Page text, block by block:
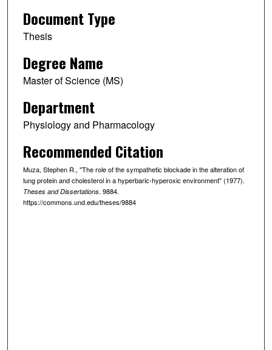
Document Type
Thesis
Degree Name
Master of Science (MS)
Department
Physiology and Pharmacology
Recommended Citation
Muza, Stephen R., "The role of the sympathetic blockade in the alteration of
lung protein and cholesterol in a hyperbaric-hyperoxic environment" (1977).
Theses and Dissertations. 9884.
https://commons.und.edu/theses/9884